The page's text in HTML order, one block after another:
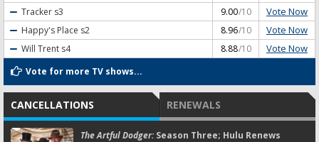
Tracker s3 9.00/10 Vote Now
Happy's Place s2 8.96/10 Vote Now
Will Trent s4 8.88/10 Vote Now
Vote for more TV shows...
CANCELLATIONS RENEWALS
The Artful Dodger:Season Three; Hulu Renews